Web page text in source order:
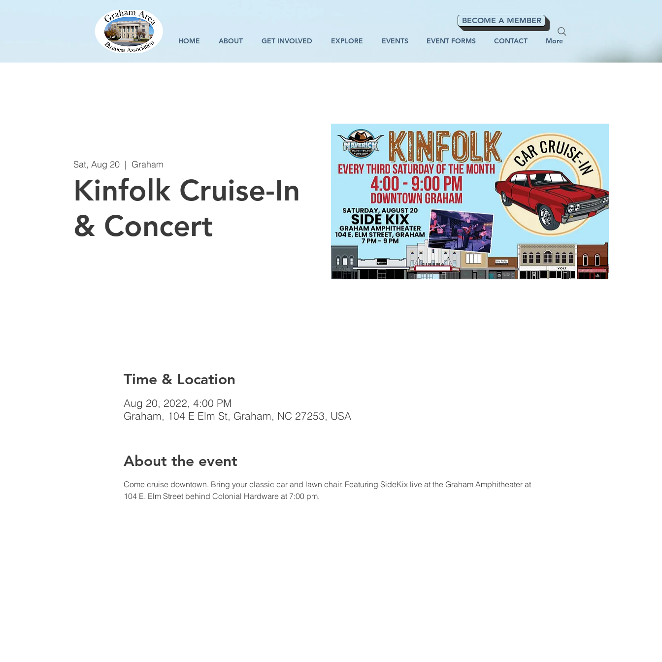
BECOME A MEMBER
HOME ABOUT GET INVOLVED EXPLORE EVENTS EVENT FORMS CONTACT More
Sat, Aug 20
  |
Graham
Kinfolk Cruise-In
& Concert
Time & Location
Aug 20, 2022, 4:00 PM
Graham, 104 E Elm St, Graham, NC 27253, USA
About the event
Come cruise downtown. Bring your classic car and lawn chair. Featuring SideKix live at the Graham Amphitheater at
104 E. Elm Street behind Colonial Hardware at 7:00 pm.